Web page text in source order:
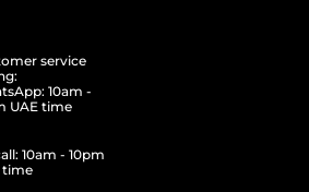
service
10am -
UAE time
10am - 10pm
time